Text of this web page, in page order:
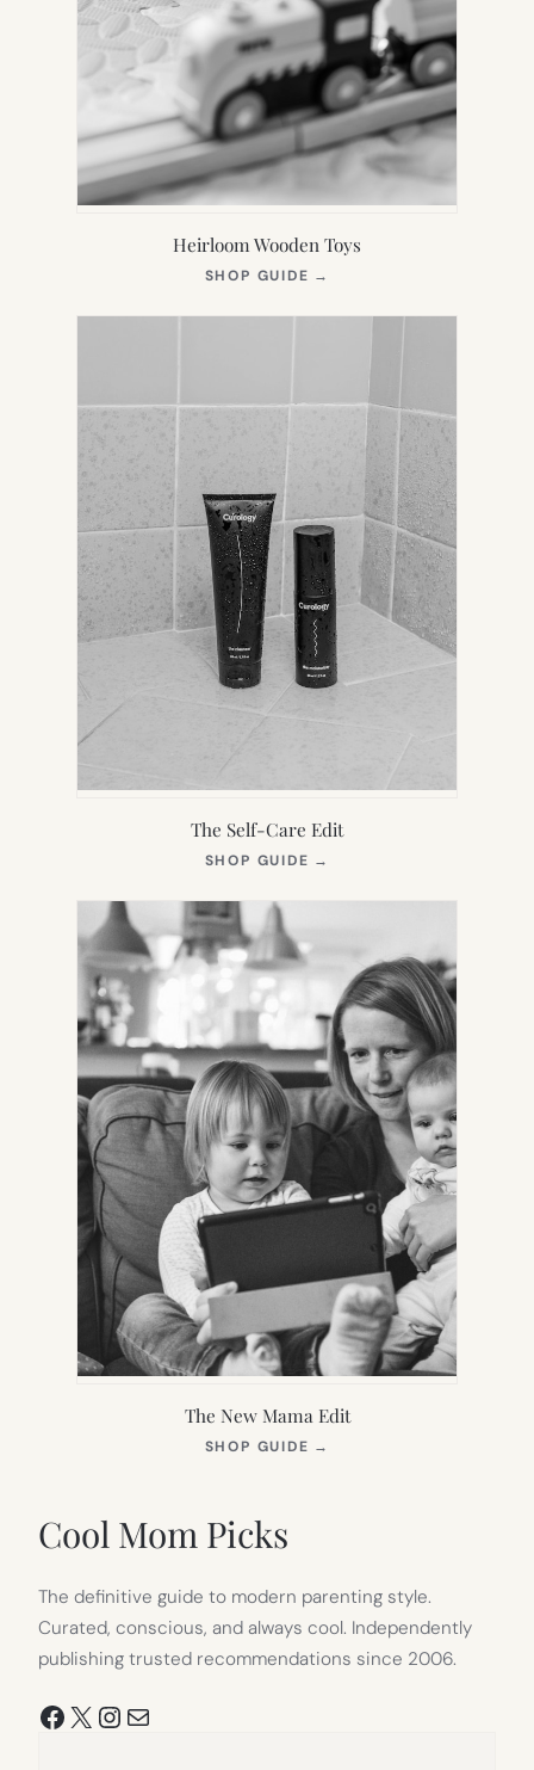
Heirloom Wooden Toys
SHOP GUIDE →
NEW
The Self-Care Edit
SHOP GUIDE →
NEW
The New Mama Edit
SHOP GUIDE →
Cool Mom Picks
The definitive guide to modern parenting style.
Curated, conscious, and always cool. Independently
publishing trusted recommendations since 2006.
Facebook
X Instagram
Mail